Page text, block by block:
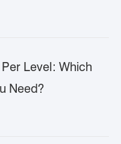
Level: Which
Need?